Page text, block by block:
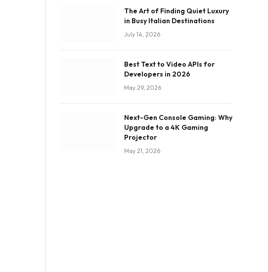
The Art of Finding Quiet Luxury
in Busy Italian Destinations
July 14, 2026
Best Text to Video APIs for
Developers in 2026
May 29, 2026
Next-Gen Console Gaming: Why
Upgrade to a 4K Gaming
Projector
May 21, 2026